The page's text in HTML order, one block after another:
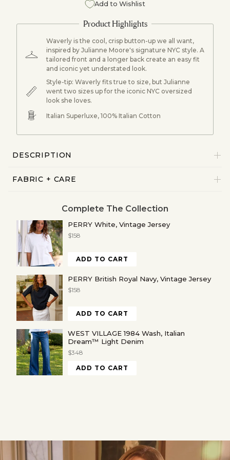
Add to Wishlist
Waverly is the cool, crisp button-up we all want,
inspired by Julianne Moore's signature NYC style. A
tailored front and a longer back create an easy fit
and iconic yet understated look.
Style-tip: Waverly fits true to size, but Julianne
went two sizes up for the iconic NYC oversized
look she loves.
Italian Superluxe, 100% Italian Cotton
DESCRIPTION
FABRIC + CARE
Complete The Collection
PERRY White, Vintage Jersey
$158
ADD TO CART
PERRY British Royal Navy, Vintage Jersey
$158
ADD TO CART
WEST VILLAGE 1984 Wash, Italian
Dream™ Light Denim
$348
ADD TO CART